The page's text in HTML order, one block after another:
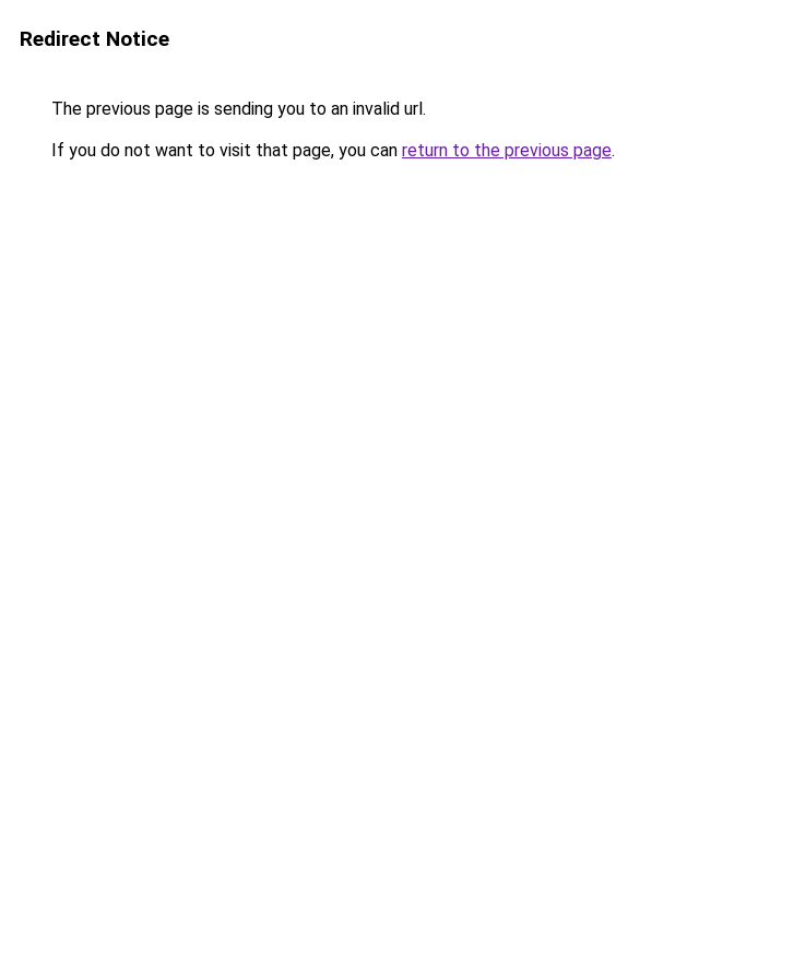
Redirect Notice
The previous page is sending you to an invalid url.
If you do not want to visit that page, you can return to the previous page.